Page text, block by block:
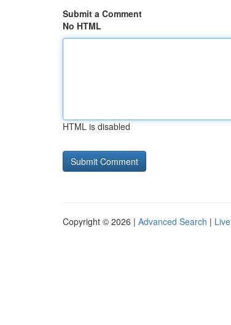
Submit a Comment
No HTML
HTML is disabled
Copyright © 2026 | Advanced Search | Live